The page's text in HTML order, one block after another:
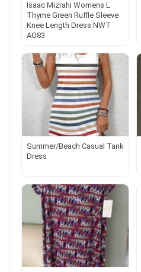
Isaac Mizrahi Womens L
Thyme Green Ruffle Sleeve
Knee Length Dress NWT
AO83
Summer/Beach Casual Tank
Dress